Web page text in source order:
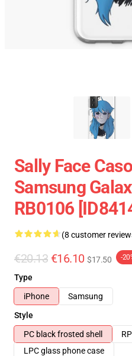
Sally Face
Samsung
RB0106
(8 customer
€20.13 €16.10 $17.50 -
Type
iPhone
Samsung
Style
PC black frosted shell
LPC glass phone case